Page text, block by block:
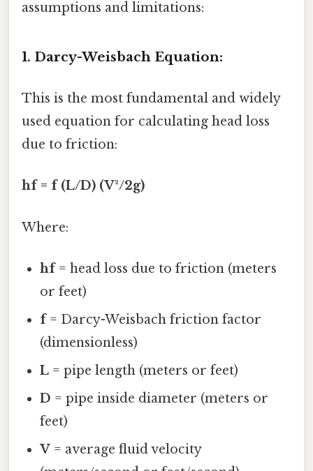
assumptions and limitations:
1. Darcy-Weisbach Equation:
This is the most fundamental and widely
used equation for calculating head loss
due to friction:
hf = f (L/D) (V²/2g)
Where:
hf= head loss due to friction (meters
or feet)
f= Darcy-Weisbach friction factor
(dimensionless)
L = pipe length (meters or feet)
D = pipe inside diameter (meters or
feet)
V = average fluid velocity